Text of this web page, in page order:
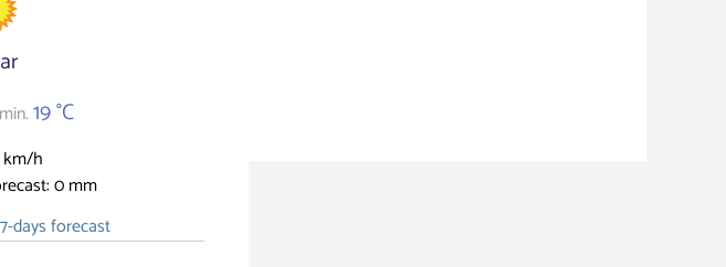
min.19 °C
km/h
0 mm
days forecast